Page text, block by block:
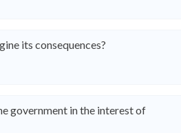
its consequences?
government in the interest of